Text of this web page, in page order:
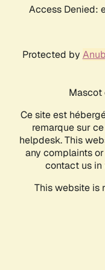
Access Denied:
Protected by
Mascot
Ce site est
remarque sur
helpdesk. This
any complaints
contact us
This website is